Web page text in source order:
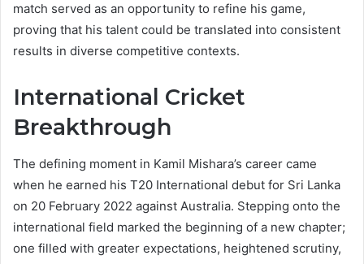
match served as an opportunity to refine his game,
proving that his talent could be translated into consistent
results in diverse competitive contexts.
International Cricket
Breakthrough
The defining moment in Kamil Mishara’s career came
when he earned his T20 International debut for Sri Lanka
on 20 February 2022 against Australia. Stepping onto the
international field marked the beginning of a new chapter;
one filled with greater expectations, heightened scrutiny,